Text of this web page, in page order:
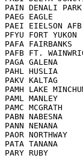
PAIN DENALI
PAEG EAGLE
PAEI EIELSON
PFYU FORT
PAFA
PAFB FT.
PAGA
PAHL
PAKV
PAMH LAKE
PAML MANLEY
PAMC
PABN
PANN
PAOR
PATA
PARY RUBY